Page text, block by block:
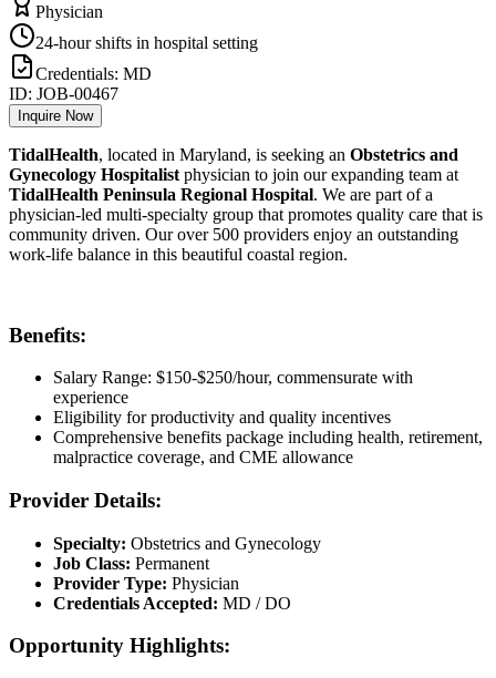
Physician
24-hour shifts in hospital setting
Credentials: MD
ID: JOB-00467
Inquire Now
TidalHealth, located in Maryland, is seeking an Obstetrics and
Gynecology Hospitalist physician to join our expanding team at
TidalHealth Peninsula Regional Hospital. We are part of a
physician-led multi-specialty group that promotes quality care that is
community driven. Our over 500 providers enjoy an outstanding
work-life balance in this beautiful coastal region.
Benefits:
Salary Range: $150-$250/hour, commensurate with
experience
Eligibility for productivity and quality incentives
Comprehensive benefits package including health, retirement,
malpractice coverage, and CME allowance
Provider Details:
Specialty: Obstetrics and Gynecology
Job Class: Permanent
Provider Type: Physician
Credentials Accepted: MD / DO
Opportunity Highlights: